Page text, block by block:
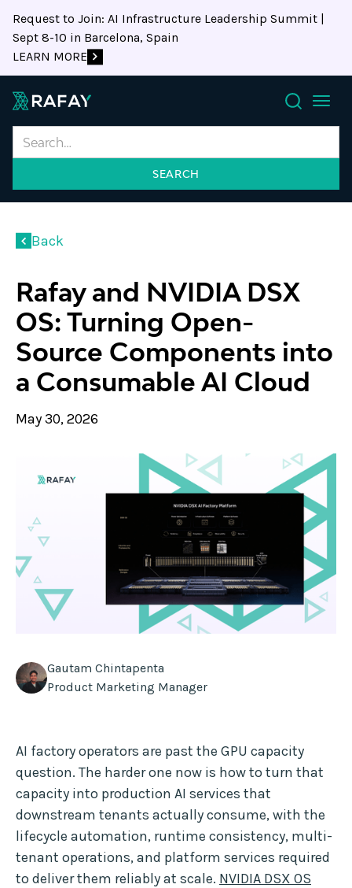
Request to Join: AI Infrastructure Leadership Summit |
Sept 8-10 in Barcelona, Spain
LEARN MORE
Search
Back
Rafay and NVIDIA DSX
OS: Turning Open-
Source Components into
a Consumable AI Cloud
May 30, 2026
Gautam Chintapenta
Product Marketing Manager
AI factory operators are past the GPU capacity
question. The harder one now is how to turn that
capacity into production AI services that
downstream tenants actually consume, with the
lifecycle automation, runtime consistency, multi-
tenant operations, and platform services required
to deliver them reliably at scale. NVIDIA DSX OS